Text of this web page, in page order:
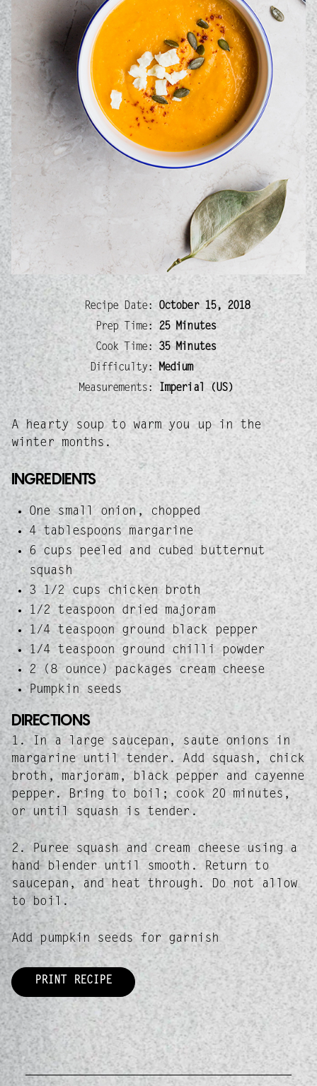
Recipe Date:
October 15, 2018
Prep Time:
25 Minutes
Cook Time:
35 Minutes
Difficulty:
Medium
Measurements:
Imperial (US)
A hearty soup to warm you up in the
winter months.
INGREDIENTS
One small onion, chopped
4 tablespoons margarine
6 cups peeled and cubed butternut
squash
3 1/2 cups chicken broth
1/2 teaspoon dried majoram
1/4 teaspoon ground black pepper
1/4 teaspoon ground chilli powder
2 (8 ounce) packages cream cheese
Pumpkin seeds
DIRECTIONS
1. In a large saucepan, saute onions in
margarine until tender. Add squash, chick
broth, marjoram, black pepper and cayenne
pepper. Bring to boil; cook 20 minutes,
or until squash is tender.
2. Puree squash and cream cheese using a
hand blender until smooth. Return to
saucepan, and heat through. Do not allow
to boil.
Add pumpkin seeds for garnish
PRINT RECIPE